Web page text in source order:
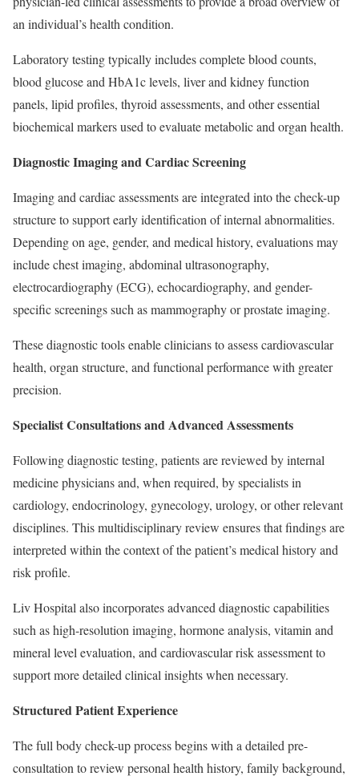
an individual’s health condition.
Laboratory testing typically includes complete blood counts,
blood glucose and HbA1c levels, liver and kidney function
panels, lipid profiles, thyroid assessments, and other essential
biochemical markers used to evaluate metabolic and organ health.
Diagnostic Imaging and Cardiac Screening
Imaging and cardiac assessments are integrated into the check-up
structure to support early identification of internal abnormalities.
Depending on age, gender, and medical history, evaluations may
include chest imaging, abdominal ultrasonography,
electrocardiography (ECG), echocardiography, and gender-
specific screenings such as mammography or prostate imaging.
These diagnostic tools enable clinicians to assess cardiovascular
health, organ structure, and functional performance with greater
precision.
Specialist Consultations and Advanced Assessments
Following diagnostic testing, patients are reviewed by internal
medicine physicians and, when required, by specialists in
cardiology, endocrinology, gynecology, urology, or other relevant
disciplines. This multidisciplinary review ensures that findings are
interpreted within the context of the patient’s medical history and
risk profile.
Liv Hospital also incorporates advanced diagnostic capabilities
such as high-resolution imaging, hormone analysis, vitamin and
mineral level evaluation, and cardiovascular risk assessment to
support more detailed clinical insights when necessary.
Structured Patient Experience
The full body check-up process begins with a detailed pre-
consultation to review personal health history, family background,